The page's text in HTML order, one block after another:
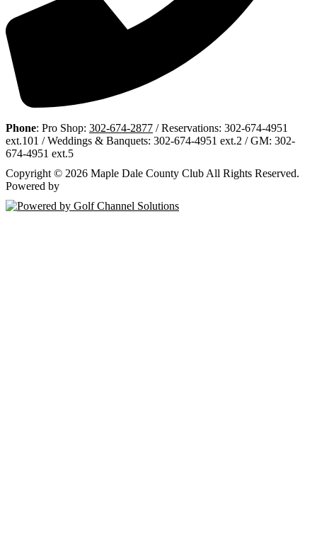
Phone: Pro Shop: 302-674-2877 / Reservations: 302-674-4951
ext.101 / Weddings & Banquets: 302-674-4951 ext.2 / GM: 302-
674-4951 ext.5
Copyright © 2026 Maple Dale County Club All Rights Reserved.
Powered by